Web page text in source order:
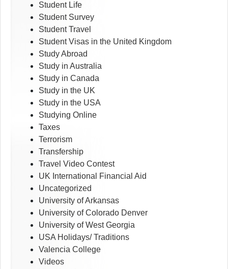
Student Life
Student Survey
Student Travel
Student Visas in the United Kingdom
Study Abroad
Study in Australia
Study in Canada
Study in the UK
Study in the USA
Studying Online
Taxes
Terrorism
Transfership
Travel Video Contest
UK International Financial Aid
Uncategorized
University of Arkansas
University of Colorado Denver
University of West Georgia
USA Holidays/ Traditions
Valencia College
Videos